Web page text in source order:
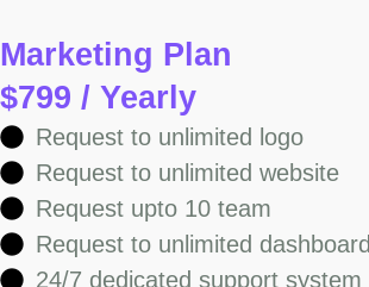
Marketing Plan
$799 / Yearly
Request to unlimited logo
Request to unlimited website
Request upto 10 team
Request to unlimited dashboard
24/7 dedicated support system